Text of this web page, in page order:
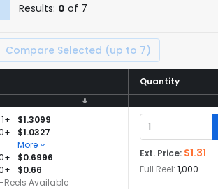
Results: 0 of 7
Compare Selected (up to 7)
Quantity
Quantity
1+
$1.3099
$1.0327
More
$0.6996
$0.66
Reels Available
Ext. Price: $1.31
Full Reel: 1,000